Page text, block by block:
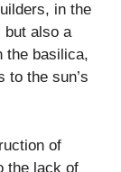
in the
but also a
the basilica,
to the sun’s
of
the lack of